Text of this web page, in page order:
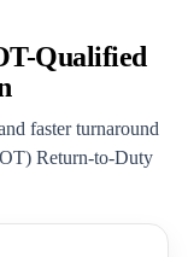
Qualified
faster turnaround
Return-to-Duty